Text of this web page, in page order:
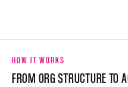
HOW IT WORKS
FROM ORG STRUCTURE TO